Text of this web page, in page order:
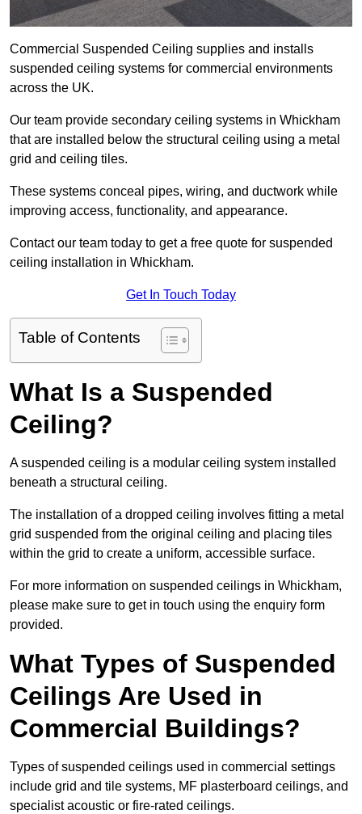
Commercial Suspended Ceiling supplies and installs
suspended ceiling systems for commercial environments
across the UK.
Our team provide secondary ceiling systems in Whickham
that are installed below the structural ceiling using a metal
grid and ceiling tiles.
These systems conceal pipes, wiring, and ductwork while
improving access, functionality, and appearance.
Contact our team today to get a free quote for suspended
ceiling installation in Whickham.
Get In Touch Today
Table of Contents
What Is a Suspended
Ceiling?
A suspended ceiling is a modular ceiling system installed
beneath a structural ceiling.
The installation of a dropped ceiling involves fitting a metal
grid suspended from the original ceiling and placing tiles
within the grid to create a uniform, accessible surface.
For more information on suspended ceilings in Whickham,
please make sure to get in touch using the enquiry form
provided.
What Types of Suspended
Ceilings Are Used in
Commercial Buildings?
Types of suspended ceilings used in commercial settings
include grid and tile systems, MF plasterboard ceilings, and
specialist acoustic or fire-rated ceilings.